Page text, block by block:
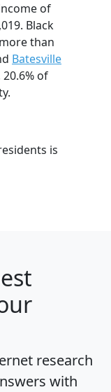
of
Black
than
Batesville
of
is
research
with